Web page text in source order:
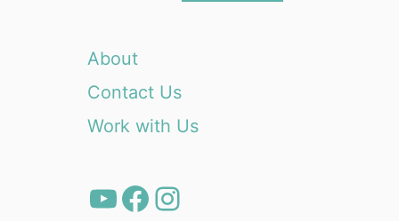
h
About
Contact Us
Work with Us
YouTube Facebook Instagram